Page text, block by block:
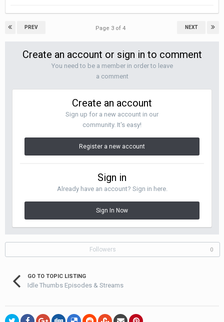
PREV NEXT
Page 3 of 4
Create an account or sign in to comment
You need to be a member in order to leave
a comment
Create an account
Sign up for a new account in our
community. It's easy!
Register a new account
Sign in
Already have an account? Sign in here.
Sign In Now
Followers 0
GO TO TOPIC LISTING
Idle Thumbs Episodes & Streams